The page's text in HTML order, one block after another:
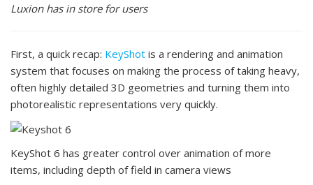
Luxion has in store for users
First, a quick recap: KeyShot is a rendering and animation
system that focuses on making the process of taking heavy,
often highly detailed 3D geometries and turning them into
photorealistic representations very quickly.
KeyShot 6 has greater control over animation of more
items, including depth of field in camera views